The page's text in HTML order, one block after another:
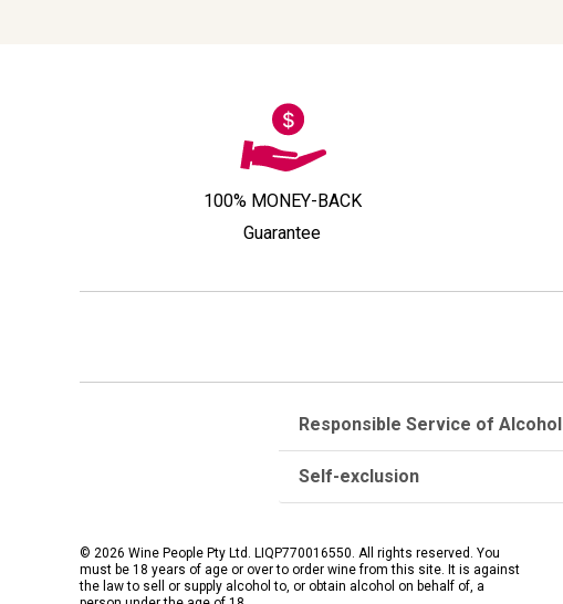
100% MONEY-BACK
Guarantee
Responsible Service of Alcohol
Self-exclusion
© 2026 Wine People Pty Ltd. LIQP770016550. All rights reserved. You
must be 18 years of age or over to order wine from this site. It is against
the law to sell or supply alcohol to, or obtain alcohol on behalf of, a